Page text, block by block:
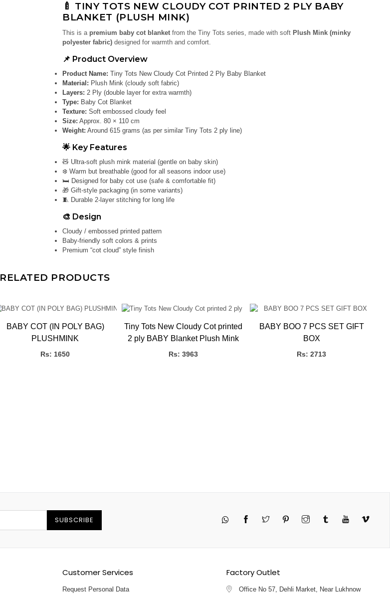
🍼 TINY TOTS NEW CLOUDY COT PRINTED 2 PLY BABY
BLANKET (PLUSH MINK)
This is a premium baby cot blanket from the Tiny Tots series, made with soft Plush Mink (minky
polyester fabric) designed for warmth and comfort.
📌 Product Overview
Product Name: Tiny Tots New Cloudy Cot Printed 2 Ply Baby Blanket
Material: Plush Mink (cloudy soft fabric)
Layers: 2 Ply (double layer for extra warmth)
Type: Baby Cot Blanket
Texture: Soft embossed cloudy feel
Size: Approx. 80 × 110 cm
Weight: Around 615 grams (as per similar Tiny Tots 2 ply line)
🌟 Key Features
🧸 Ultra-soft plush mink material (gentle on baby skin)
❄️ Warm but breathable (good for all seasons indoor use)
🛏️ Designed for baby cot use (safe & comfortable fit)
🎁 Gift-style packaging (in some variants)
🧵 Durable 2-layer stitching for long life
🎨 Design
Cloudy / embossed printed pattern
Baby-friendly soft colors & prints
Premium “cot cloud” style finish
RELATED PRODUCTS
BABY COT (IN POLY BAG)
PLUSHMINK
Rs: 1650
Tiny Tots New Cloudy Cot printed
2 ply BABY Blanket Plush Mink
Rs: 3963
BABY BOO 7 PCS SET GIFT
BOX
Rs: 2713
SUBSCRIBE Twitter PinterestInstagramTumblrYouTubeVimeo
Customer Services
Request Personal Data
Factory Outlet
Office No 57, Dehli Market, Near Lukhnow